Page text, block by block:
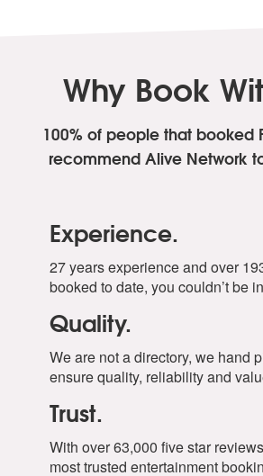
Why Book
100% of people that booked
recommend Alive Network
Experience.
27 years experience and over
booked to date, you couldn’t be
Quality.
We are not a directory, we hand
ensure quality, reliability and
Trust.
With over 63,000 five star
most trusted entertainment